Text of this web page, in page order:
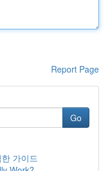
Report Page
Go
가이드